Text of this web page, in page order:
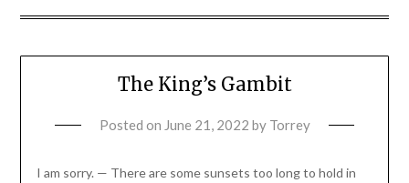
The King’s Gambit
Posted on June 21, 2022 by Torrey
I am sorry. — There are some sunsets too long to hold in